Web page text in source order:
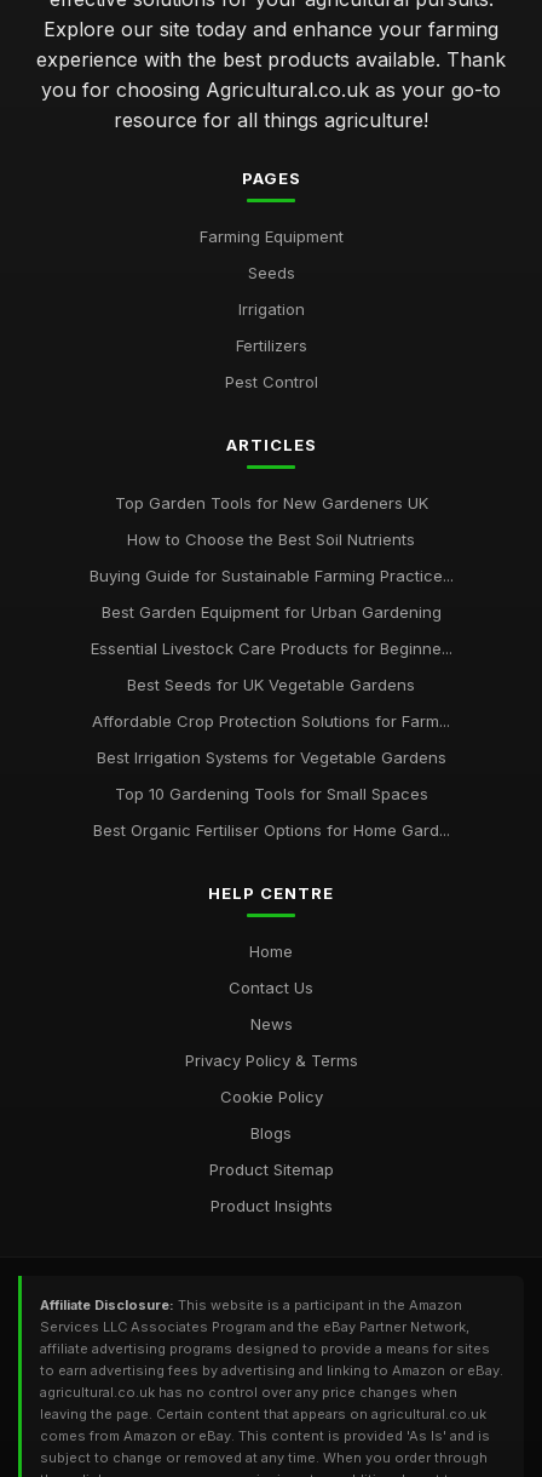
Explore our site today and enhance your farming
experience with the best products available. Thank
you for choosing Agricultural.co.uk as your go-to
resource for all things agriculture!
PAGES
Farming Equipment
Seeds
Irrigation
Fertilizers
Pest Control
ARTICLES
Top Garden Tools for New Gardeners UK
How to Choose the Best Soil Nutrients
Buying Guide for Sustainable Farming Practice...
Best Garden Equipment for Urban Gardening
Essential Livestock Care Products for Beginne...
Best Seeds for UK Vegetable Gardens
Affordable Crop Protection Solutions for Farm...
Best Irrigation Systems for Vegetable Gardens
Top 10 Gardening Tools for Small Spaces
Best Organic Fertiliser Options for Home Gard...
HELP CENTRE
Home
Contact Us
News
Privacy Policy & Terms
Cookie Policy
Blogs
Product Sitemap
Product Insights
Affiliate Disclosure: This website is a participant in the Amazon
Services LLC Associates Program and the eBay Partner Network,
affiliate advertising programs designed to provide a means for sites
to earn advertising fees by advertising and linking to Amazon or eBay.
agricultural.co.uk has no control over any price changes when
leaving the page. Certain content that appears on agricultural.co.uk
comes from Amazon or eBay. This content is provided 'As Is' and is
subject to change or removed at any time. When you order through